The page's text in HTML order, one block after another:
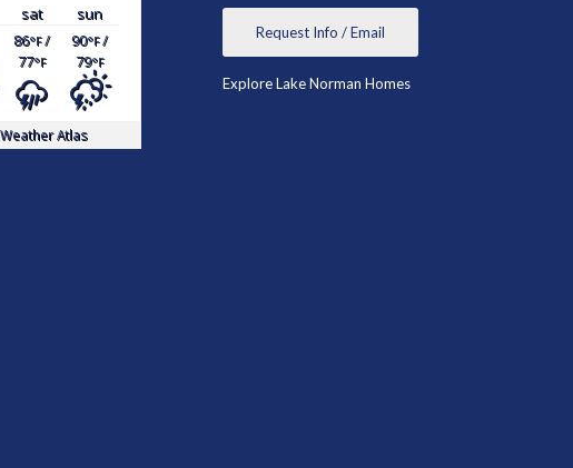
sat
sun
86°F/
77°F
90°F/
79°F
Weather Atlas
Request Info / Email
Explore Lake Norman Homes